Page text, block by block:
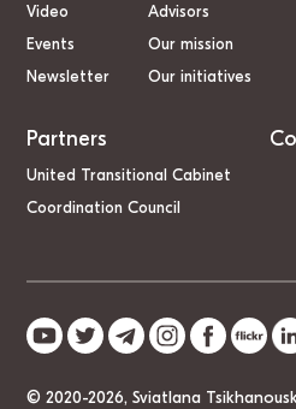
Video
Events
Newsletter
Advisors
Our mission
Our initiatives
Partners
United Transitional Cabinet
Coordination Council
© 2020-2026, Sviatlana